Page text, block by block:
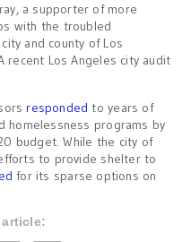
a supporter of more
with the troubled
and county of Los
recent Los Angeles city audit
responded to years of
homelessness programs by
budget. While the city of
to provide shelter to
for its sparse options on